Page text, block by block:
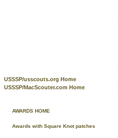
USSSP/usscouts.org Home
USSSP/MacScouter.com Home
AWARDS HOME
Awards with Square Knot patches